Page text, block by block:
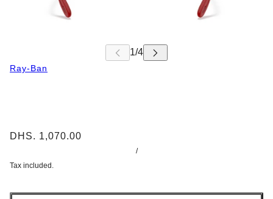
Ray-Ban
DHS. 1,070.00
/
Tax included.